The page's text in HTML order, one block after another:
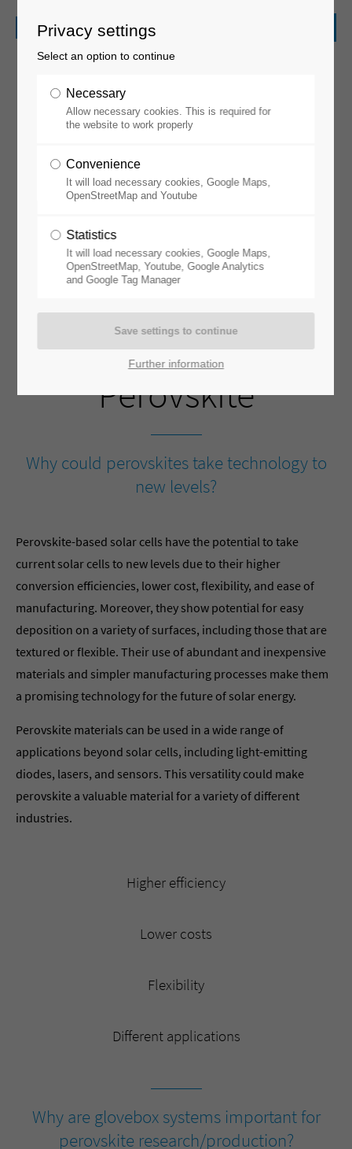
Perovskite
Perovskite
Why could perovskites take technology to
new levels?
Perovskite-based solar cells have the potential to take
current solar cells to new levels due to their higher
conversion efficiencies, lower cost, flexibility, and ease of
manufacturing. Moreover, they show potential for easy
deposition on a variety of surfaces, including those that are
textured or flexible. Their use of abundant and inexpensive
materials and simpler manufacturing processes make them
a promising technology for the future of solar energy.
Perovskite materials can be used in a wide range of
applications beyond solar cells, including light-emitting
diodes, lasers, and sensors. This versatility could make
perovskite a valuable material for a variety of different
industries.
Higher efficiency
Lower costs
Flexibility
Different applications
Why are glovebox systems important for
perovskite research/production?
Privacy settings
Select an option to continue
Necessary
Allow necessary cookies. This is required for
the website to work properly
Convenience
It will load necessary cookies, Google Maps,
OpenStreetMap and Youtube
Statistics
It will load necessary cookies, Google Maps,
OpenStreetMap, Youtube, Google Analytics
and Google Tag Manager
Further information